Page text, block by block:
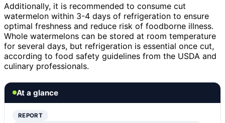
Additionally, it is recommended to consume cut
watermelon within 3-4 days of refrigeration to ensure
optimal freshness and reduce risk of foodborne illness.
Whole watermelons can be stored at room temperature
for several days, but refrigeration is essential once cut,
according to food safety guidelines from the USDA and
culinary professionals.
At a glance
REPORT